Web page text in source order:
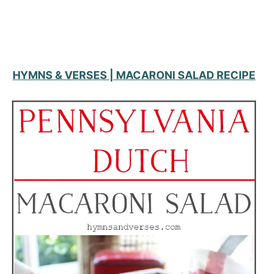
HYMNS & VERSES | MACARONI SALAD RECIPE